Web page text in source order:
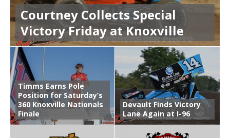
Courtney Collects Special
Victory Friday at Knoxville
Timms Earns Pole
Position for Saturday’s
360 Knoxville Nationals
Finale
Devault Finds Victory
Lane Again at I-96